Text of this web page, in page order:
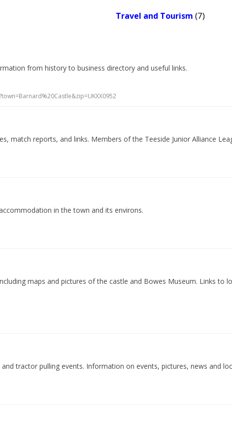
Travel and Tourism (7)
from history to business directory and useful links.
match reports, and links. Members of the Teeside Junior Alliance
in the town and its environs.
maps and pictures of the castle and Bowes Museum. Links to
tractor pulling events. Information on events, pictures, news and